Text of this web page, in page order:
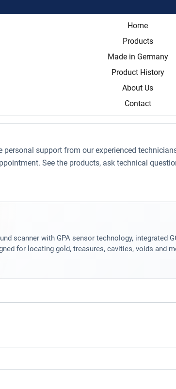
Home
Products
Made in Germany
Product History
About Us
Contact
support from our experienced
See the products, ask technical
scanner with GPA sensor technology, integrated
for locating gold, treasures, cavities, voids and